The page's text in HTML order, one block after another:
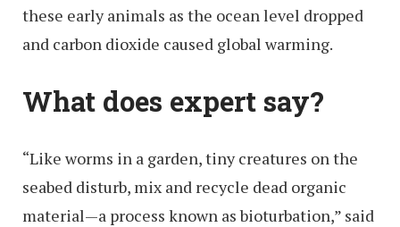
these early animals as the ocean level dropped
and carbon dioxide caused global warming.
What does expert say?
“Like worms in a garden, tiny creatures on the
seabed disturb, mix and recycle dead organic
material—a process known as bioturbation,” said